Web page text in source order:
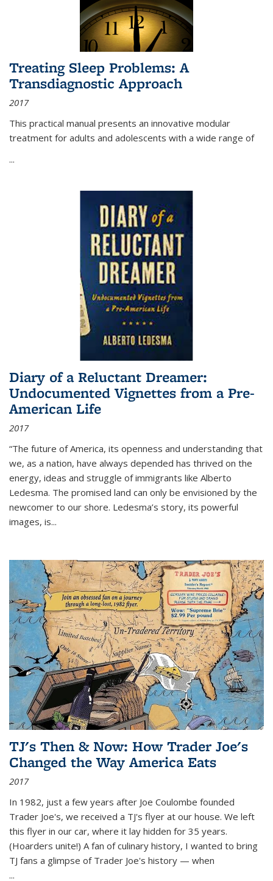
Treating Sleep Problems: A
Transdiagnostic Approach
2017
This practical manual presents an innovative modular
treatment for adults and adolescents with a wide range of
...
Diary of a Reluctant Dreamer:
Undocumented Vignettes from a Pre-
American Life
2017
“The future of America, its openness and understanding that
we, as a nation, have always depended has thrived on the
energy, ideas and struggle of immigrants like Alberto
Ledesma. The promised land can only be envisioned by the
newcomer to our shore. Ledesma’s story, its powerful
images, is...
TJ's Then & Now: How Trader Joe's
Changed the Way America Eats
2017
In 1982, just a few years after Joe Coulombe founded
Trader Joe's, we received a TJ's flyer at our house. We left
this flyer in our car, where it lay hidden for 35 years.
(Hoarders unite!) A fan of culinary history, I wanted to bring
TJ fans a glimpse of Trader Joe's history — when
...